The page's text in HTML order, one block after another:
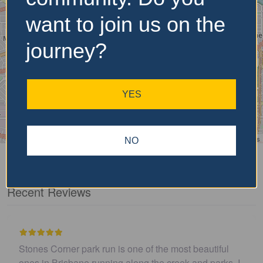
contributors
Recent Reviews
I believe this parkrun is no longer .…
want to join us on the
journey?
YES
NO